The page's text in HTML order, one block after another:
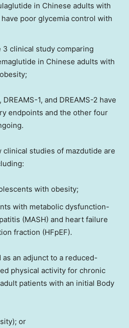
in Chinese adults with
poor glycemia control with
3 clinical study comparing
in Chinese adults with
1, and DREAMS-2 have
endpoints and the other four
clinical studies of mazdutide are
with obesity;
with metabolic dysfunction-
(MASH) and heart failure
fraction (HFpEF).
an adjunct to a reduced-
physical activity for chronic
patients with an initial Body
or